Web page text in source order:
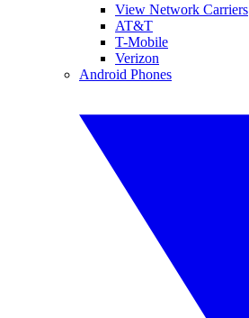
View Network Carriers
AT&T
T-Mobile
Verizon
Android Phones